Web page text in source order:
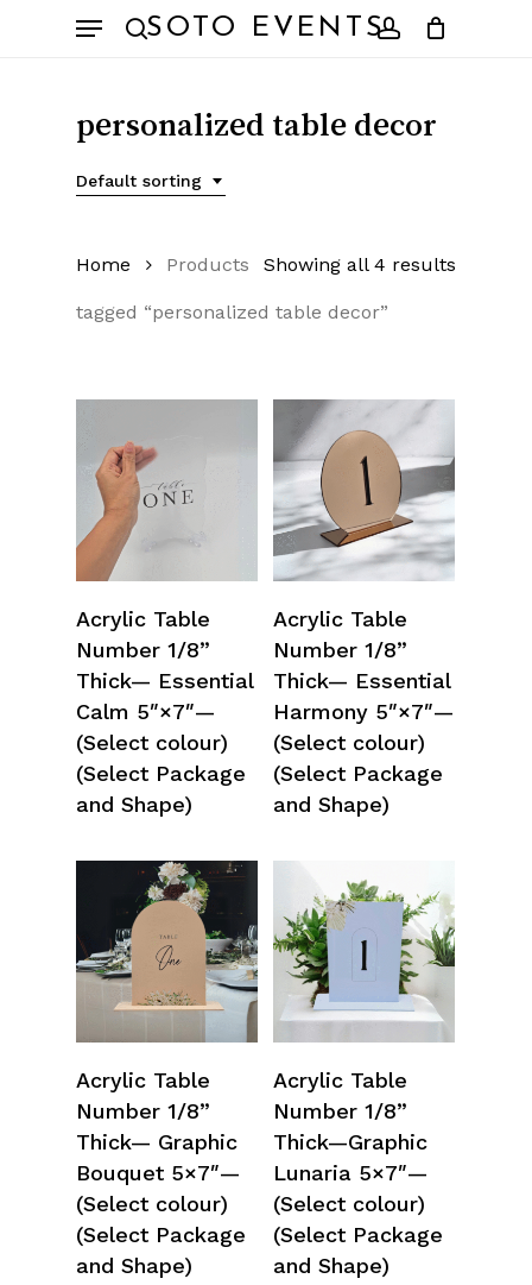
SOTO EVENTS
Menu
personalized table decor
Default sorting
Showing all 4 results
Home Products
tagged “personalized table decor”
Acrylic Table
Number 1/8”
Thick— Essential
Calm 5″×7″—
(Select colour)
(Select Package
and Shape)
Acrylic Table
Number 1/8”
Thick— Essential
Harmony 5″×7″—
(Select colour)
(Select Package
and Shape)
Acrylic Table
Number 1/8”
Thick— Graphic
Bouquet 5×7″—
(Select colour)
(Select Package
and Shape)
Acrylic Table
Number 1/8”
Thick—Graphic
Lunaria 5×7″—
(Select colour)
(Select Package
and Shape)